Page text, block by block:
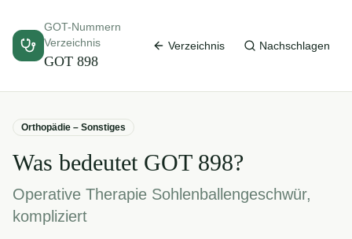
GOT-Nummern
Verzeichnis
GOT 898
Verzeichnis Nachschlagen
Orthopädie – Sonstiges
Was bedeutet GOT 898?
Operative Therapie Sohlenballengeschwür,
kompliziert